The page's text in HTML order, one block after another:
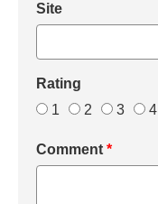
Site
Rating
1
2 3 4
Comment *